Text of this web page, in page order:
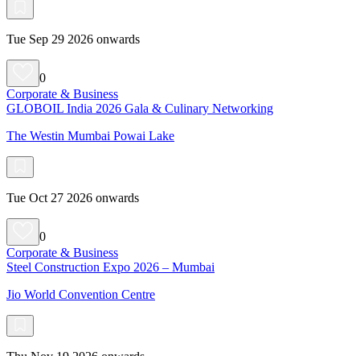
Tue Sep 29 2026 onwards
0
Corporate & Business
GLOBOIL India 2026 Gala & Culinary Networking
The Westin Mumbai Powai Lake
Tue Oct 27 2026 onwards
0
Corporate & Business
Steel Construction Expo 2026 – Mumbai
Jio World Convention Centre